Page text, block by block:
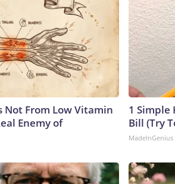
Not From Low Vitamin
Enemy of
1 Simple
Bill (Try
MadeInGenius